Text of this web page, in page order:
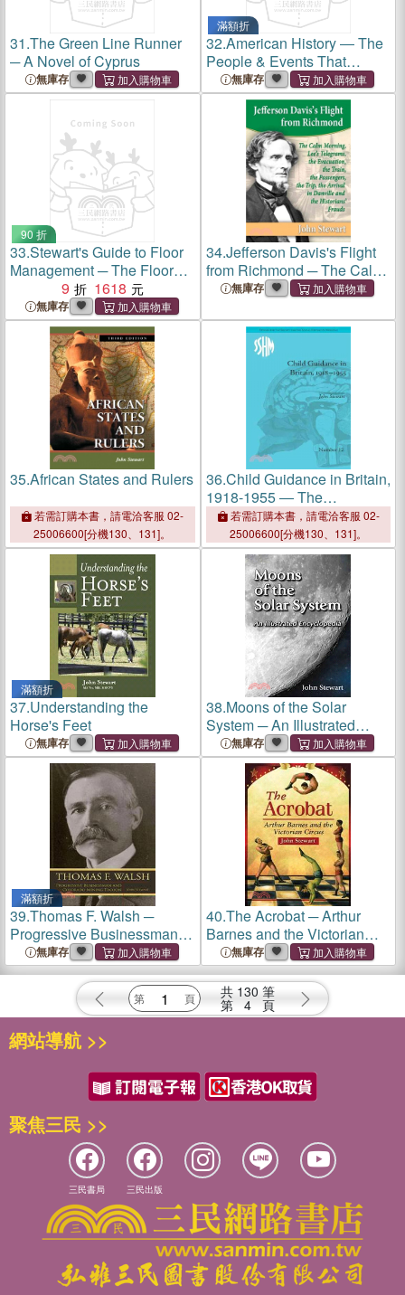
31.The Green Line Runner
─ A Novel of Cyprus
無庫存
滿額折
32.American History ― The
People & Events That
Changed American History
無庫存
90 折
33.Stewart's Guide to Floor
Management ─ The Floor
Manager's Guide to the
Leadership and
Improvement
9 1618
無庫存
34.Jefferson Davis's Flight
from Richmond ─ The Calm
Morning, Lee's Telegrams,
the Passengers, the Trip, the
Arrival in Danville and the
Historians' Frauds
無庫存
35.African States and Rulers
若需訂購本書，請電洽客服 02-
25006600[分機130、131]。
36.Child Guidance in Britain,
1918-1955 ― The
Dangerous Age of
Childhood
若需訂購本書，請電洽客服 02-
25006600[分機130、131]。
滿額折
37.Understanding the
Horse's Feet
無庫存
38.Moons of the Solar
System ─ An Illustrated
Encyclopedia
無庫存
滿額折
39.Thomas F. Walsh ─
Progressive Businessman
and Colorado Mining Tycoon
無庫存
40.The Acrobat ─ Arthur
Barnes and the Victorian
Circus無庫存
共 130 筆
第 4 頁
網站導航 >>
聚焦三民 >>
三民書局 三民出版